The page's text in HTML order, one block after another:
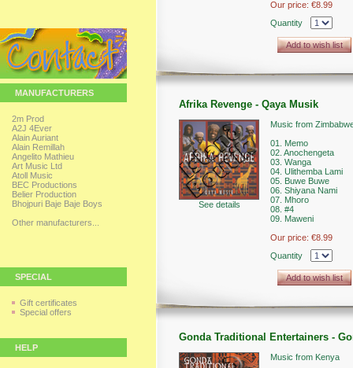
MANUFACTURERS
2m Prod
A2J 4Ever
Alain Auriant
Alain Remillah
Angelito Mathieu
Art Music Ltd
Atoll Music
BEC Productions
Belier Production
Bhojpuri Baje Baje Boys
Other manufacturers...
SPECIAL
Gift certificates
Special offers
HELP
Our price: €8.99
Quantity
Add to wish list
Afrika Revenge - Qaya Musik
See details
Music from
01. Memo
02. Anochengeta
03. Wanga
04. Ulithemba Lami
05. Buwe Buwe
06. Shiyana Nami
07. Mhoro
08. #4
09. Maweni
Our price: €8.99
Quantity
Add to wish list
Gonda Traditional Entertainers -
Music from Kenya